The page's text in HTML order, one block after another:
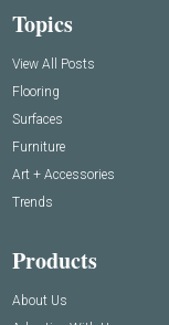
Topics
View All Posts
Flooring
Surfaces
Furniture
Art + Accessories
Trends
Products
About Us